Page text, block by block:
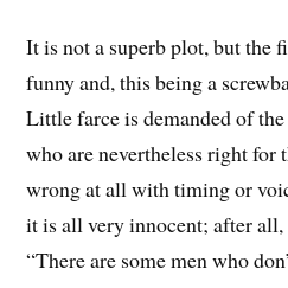
It is not a superb plot, but the
funny and, this being a
Little farce is demanded of
who are nevertheless right for
wrong at all with timing or
it is all very innocent; after all,
“There are some men who